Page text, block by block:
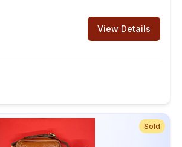
View Details
Sold